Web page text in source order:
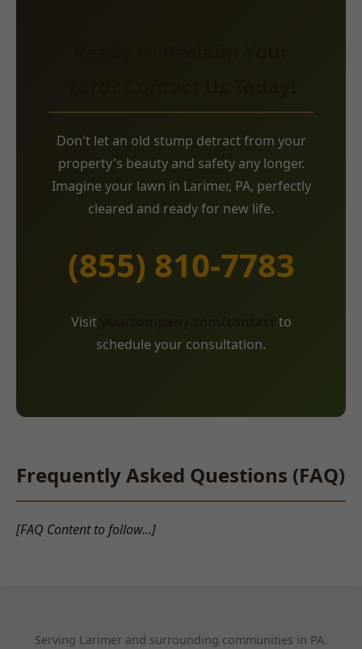
Don't let an old stump detract from your
property's beauty and safety any longer.
Imagine your lawn in Larimer, PA, perfectly
cleared and ready for new life.
(855) 810-7783
Visit
to
schedule your consultation.
Frequently Asked Questions (FAQ)
[FAQ Content to follow...]
Serving Larimer and surrounding communities in PA.